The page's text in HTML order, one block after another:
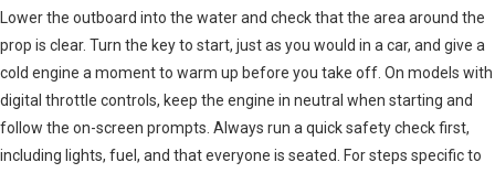
Lower the outboard into the water and check that the area around the
prop is clear. Turn the key to start, just as you would in a car, and give a
cold engine a moment to warm up before you take off. On models with
digital throttle controls, keep the engine in neutral when starting and
follow the on-screen prompts. Always run a quick safety check first,
including lights, fuel, and that everyone is seated. For steps specific to